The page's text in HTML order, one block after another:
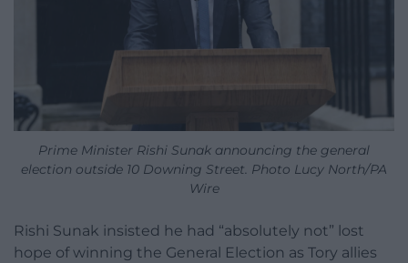
Prime Minister Rishi Sunak announcing the general
election outside 10 Downing Street. Photo Lucy North/PA
Wire
Rishi Sunak insisted he had “absolutely not” lost
hope of winning the General Election as Tory allies